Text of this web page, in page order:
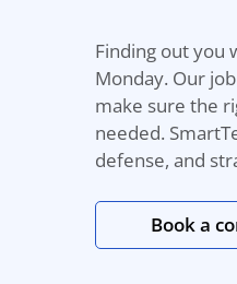
Finding out you
Monday. Our
make sure the
needed.
defense, and
Book a